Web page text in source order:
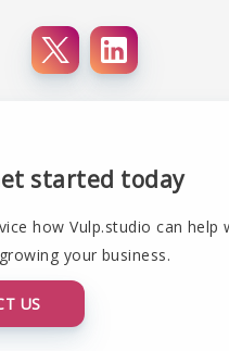
started today
how Vulp.studio can help
growing your business.
US